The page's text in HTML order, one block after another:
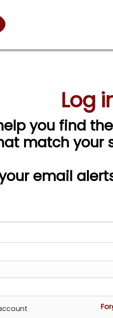
Log
you find
match your
email